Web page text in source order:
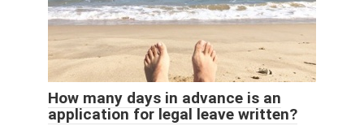
How many days in advance is an
application for legal leave written?